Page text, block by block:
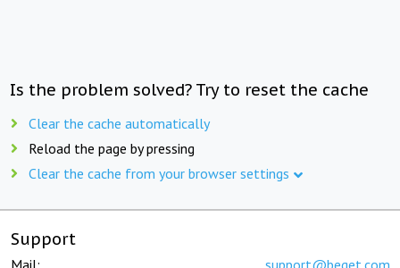
Is the problem solved? Try to reset the cache
Clear the cache automatically
Reload the page by pressing
Clear the cache from your browser settings
Support
Mail: support@beget.com